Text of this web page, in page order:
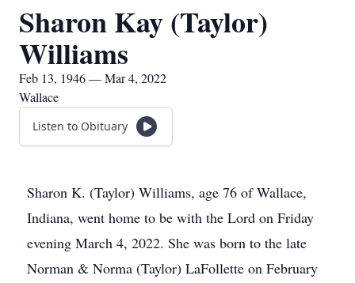
Sharon Kay (Taylor)
Williams
Feb 13, 1946 — Mar 4, 2022
Wallace
Listen to Obituary
Sharon K. (Taylor) Williams, age 76 of Wallace,
Indiana, went home to be with the Lord on Friday
evening March 4, 2022. She was born to the late
Norman & Norma (Taylor) LaFollette on February